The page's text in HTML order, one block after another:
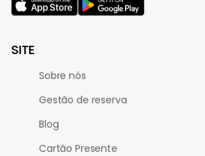
SITE
Sobre nós
Gestão de reserva
Blog
Cartão Presente